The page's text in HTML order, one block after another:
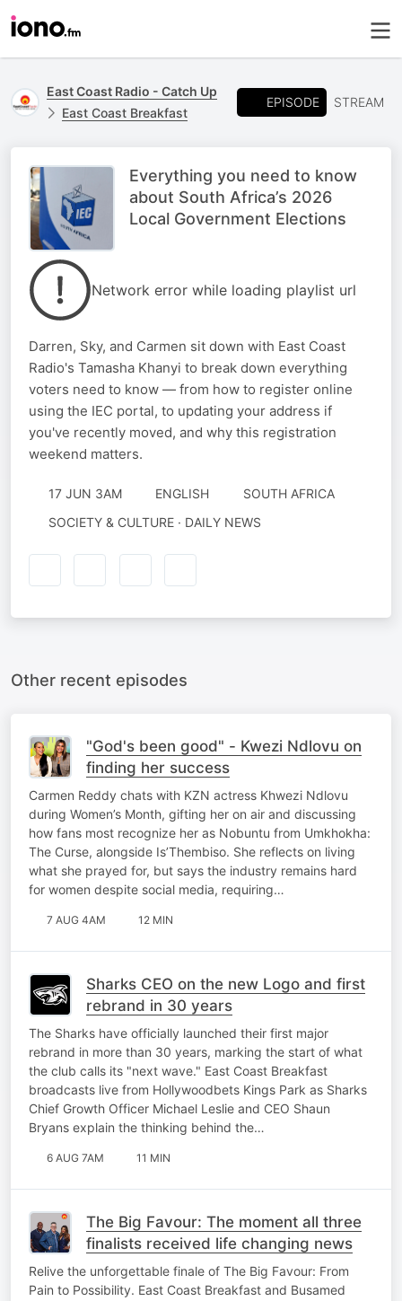
East Coast Radio - Catch Up
East Coast Breakfast
EPISODE STREAM
Everything you need to know
about South Africa’s 2026
Local Government Elections
Network error while loading playlist url
Darren, Sky, and Carmen sit down with East Coast
Radio's Tamasha Khanyi to break down everything
voters need to know — from how to register online
using the IEC portal, to updating your address if
you've recently moved, and why this registration
weekend matters.
17 JUN 3AM ENGLISH
SOUTH AFRICA
SOCIETY & CULTURE · DAILY NEWS
Other recent episodes
"God's been good" - Kwezi Ndlovu on
finding her success
Carmen Reddy chats with KZN actress Khwezi Ndlovu
during Women’s Month, gifting her on air and discussing
how fans most recognize her as Nobuntu from Umkhokha:
The Curse, alongside Is’Thembiso. She reflects on living
what she prayed for, but says the industry remains hard
for women despite social media, requiring…
7 AUG 4AM 12 MIN
Sharks CEO on the new Logo and first
rebrand in 30 years
The Sharks have officially launched their first major
rebrand in more than 30 years, marking the start of what
the club calls its "next wave." East Coast Breakfast
broadcasts live from Hollywoodbets Kings Park as Sharks
Chief Growth Officer Michael Leslie and CEO Shaun
Bryans explain the thinking behind the…
6 AUG 7AM 11 MIN
The Big Favour: The moment all three
finalists received life changing news
Relive the unforgettable finale of The Big Favour: From
Pain to Possibility. East Coast Breakfast and Busamed